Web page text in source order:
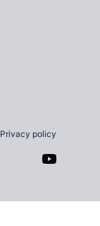
Privacy policy